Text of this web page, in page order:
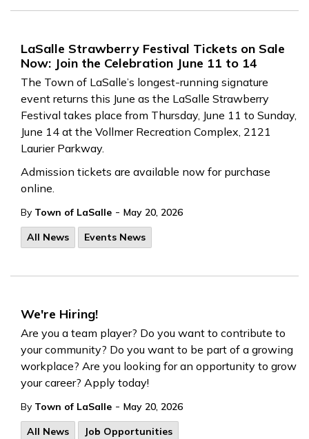
LaSalle Strawberry Festival Tickets on Sale
Now: Join the Celebration June 11 to 14
The Town of LaSalle’s longest-running signature
event returns this June as the LaSalle Strawberry
Festival takes place from Thursday, June 11 to Sunday,
June 14 at the Vollmer Recreation Complex, 2121
Laurier Parkway.
Admission tickets are available now for purchase
online.
By Town of LaSalle - May 20, 2026
All News
Events News
We're Hiring!
Are you a team player? Do you want to contribute to
your community? Do you want to be part of a growing
workplace? Are you looking for an opportunity to grow
your career? Apply today!
By Town of LaSalle - May 20, 2026
All News
Job Opportunities